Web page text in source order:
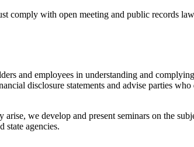
comply with open meeting and public records
and employees in understanding and
disclosure statements and advise parties
arise, we develop and present seminars on the
state agencies.